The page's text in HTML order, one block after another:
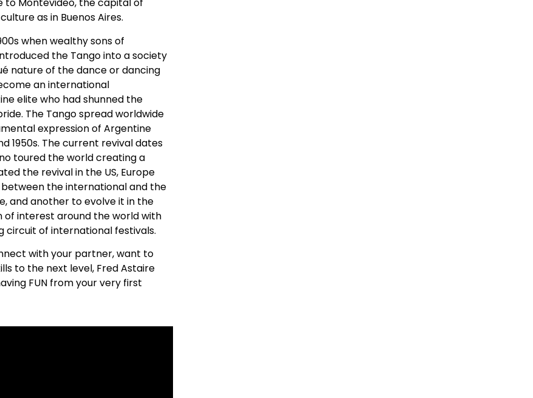
to Montevideo, the capital of
as in Buenos Aires.
when wealthy sons of
the Tango into a society
nature of the dance or dancing
an international
elite who had shunned the
The Tango spread worldwide
expression of Argentine
1950s. The current revival dates
toured the world creating a
the revival in the US, Europe
between the international and the
and another to evolve it in the
of interest around the world with
circuit of international festivals.
with your partner, want to
to the next level, Fred Astaire
FUN from your very first